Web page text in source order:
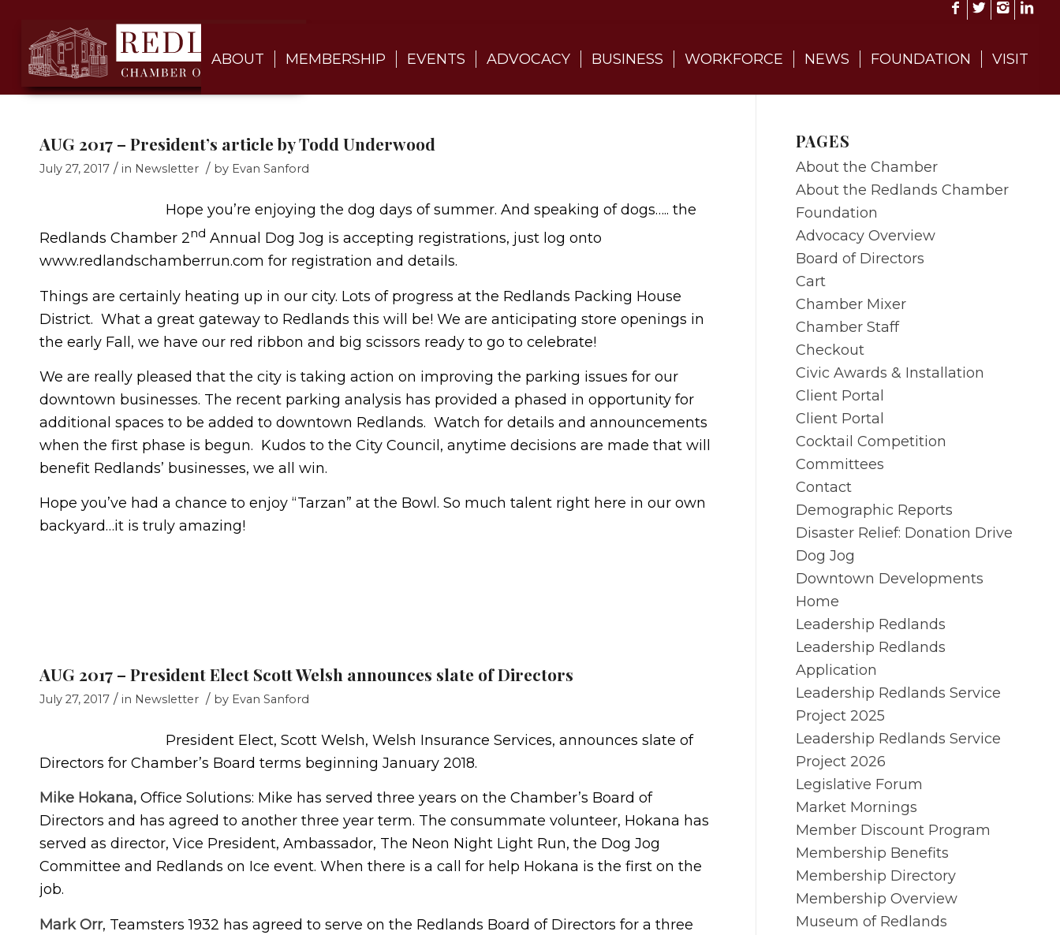
ABOUT MEMBERSHIP EVENTS ADVOCACY BUSINESS WORKFORCE NEWS FOUNDATION VISIT
AUG 2017 – President’s article by Todd Underwood
July 27, 2017 / in Newsletter / by Evan Sanford
Hope you’re enjoying the dog days of summer. And speaking of dogs….. the
Redlands Chamber 2nd Annual Dog Jog is accepting registrations, just log onto
www.redlandschamberrun.com for registration and details.
Things are certainly heating up in our city. Lots of progress at the Redlands Packing House
District. What a great gateway to Redlands this will be! We are anticipating store openings in
the early Fall, we have our red ribbon and big scissors ready to go to celebrate!
We are really pleased that the city is taking action on improving the parking issues for our
downtown businesses. The recent parking analysis has provided a phased in opportunity for
additional spaces to be added to downtown Redlands. Watch for details and announcements
when the first phase is begun. Kudos to the City Council, anytime decisions are made that will
benefit Redlands’ businesses, we all win.
Hope you’ve had a chance to enjoy “Tarzan” at the Bowl. So much talent right here in our own
backyard…it is truly amazing!
AUG 2017 – President Elect Scott Welsh announces slate of Directors
July 27, 2017 / in Newsletter / by Evan Sanford
President Elect, Scott Welsh, Welsh Insurance Services, announces slate of
Directors for Chamber’s Board terms beginning January 2018.
Mike Hokana, Office Solutions: Mike has served three years on the Chamber’s Board of
Directors and has agreed to another three year term. The consummate volunteer, Hokana has
served as director, Vice President, Ambassador, The Neon Night Light Run, the Dog Jog
Committee and Redlands on Ice event. When there is a call for help Hokana is the first on the
job.
Mark Orr, Teamsters 1932 has agreed to serve on the Redlands Board of Directors for a three
PAGES
About the Chamber
About the Redlands Chamber
Foundation
Advocacy Overview
Board of Directors
Cart
Chamber Mixer
Chamber Staff
Checkout
Civic Awards & Installation
Client Portal
Client Portal
Cocktail Competition
Committees
Contact
Demographic Reports
Disaster Relief: Donation Drive
Dog Jog
Downtown Developments
Home
Leadership Redlands
Leadership Redlands
Application
Leadership Redlands Service
Project 2025
Leadership Redlands Service
Project 2026
Legislative Forum
Market Mornings
Member Discount Program
Membership Benefits
Membership Directory
Membership Overview
Museum of Redlands